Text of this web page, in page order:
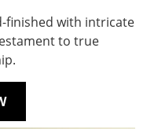
finished with intricate
to true